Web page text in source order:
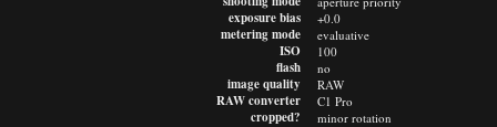
exposure bias
metering mode
ISO
flash
image quality
RAW converter
cropped?
+0.0
evaluative
100
no
RAW
C1 Pro
minor rotation